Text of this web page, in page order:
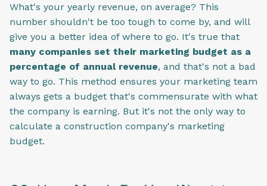
What's your yearly revenue, on average? This
number shouldn't be too tough to come by, and will
give you a better idea of where to go. It's true that
many companies set their marketing budget as a
percentage of annual revenue, and that's not a bad
way to go. This method ensures your marketing team
always gets a budget that's commensurate with what
the company is earning. But it's not the only way to
calculate a construction company's marketing
budget.